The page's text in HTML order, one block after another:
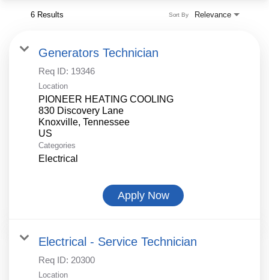
6 Results Relevance
Sort By
Generators Technician
Req ID: 19346
Location
PIONEER HEATING COOLING
830 Discovery Lane
Knoxville, Tennessee
Categories
Electrical
Apply Now
Electrical - Service Technician
Req ID: 20300
Location